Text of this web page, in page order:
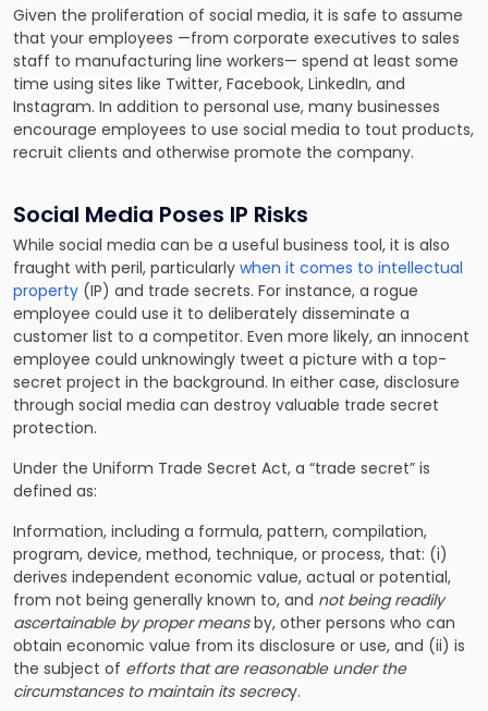
Given the proliferation of social media, it is safe to assume
that your employees —from corporate executives to sales
staff to manufacturing line workers— spend at least some
time using sites like Twitter, Facebook, LinkedIn, and
Instagram. In addition to personal use, many businesses
encourage employees to use social media to tout products,
recruit clients and otherwise promote the company.
Social Media Poses IP Risks
While social media can be a useful business tool, it is also
fraught with peril, particularly when it comes to intellectual
property (IP) and trade secrets. For instance, a rogue
employee could use it to deliberately disseminate a
customer list to a competitor. Even more likely, an innocent
employee could unknowingly tweet a picture with a top-
secret project in the background. In either case, disclosure
through social media can destroy valuable trade secret
protection.
Under the Uniform Trade Secret Act, a “trade secret” is
defined as:
Information, including a formula, pattern, compilation,
program, device, method, technique, or process, that: (i)
derives independent economic value, actual or potential,
from not being generally known to, and not being readily
ascertainable by proper meansby, other persons who can
obtain economic value from its disclosure or use, and (ii) is
the subject of efforts that are reasonable under the
circumstances to maintain its secrecy.